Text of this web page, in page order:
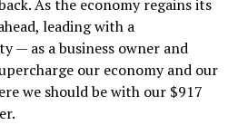
As the economy regains its
leading with a
— as a business owner and
our economy and our
we should be with our $917